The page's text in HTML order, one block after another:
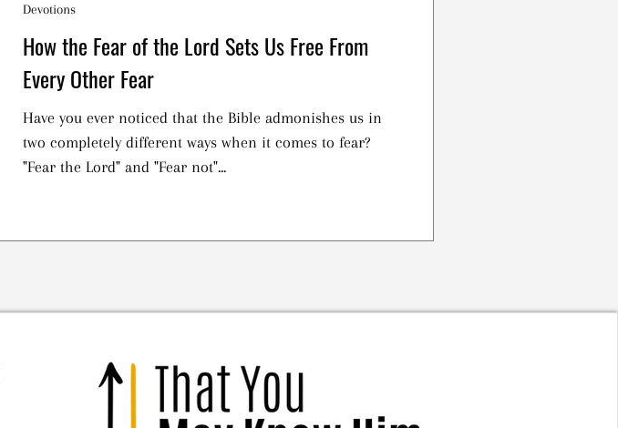
How the Fear of the Lord Sets Us Free From
Every Other Fear
Have you ever noticed that the Bible admonishes us in
two completely different ways when it comes to fear?
"Fear the Lord" and "Fear not"...
Devotions